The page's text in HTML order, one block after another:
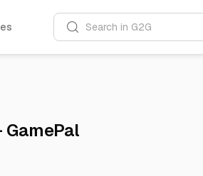
Search in G2G
GamePal